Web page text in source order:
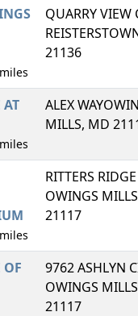
QUARRY VIEW
21136
AT
ALEX
MILLS, MD
RITTERS
OWINGS
21117
OF
9762 ASHLYN
OWINGS
21117